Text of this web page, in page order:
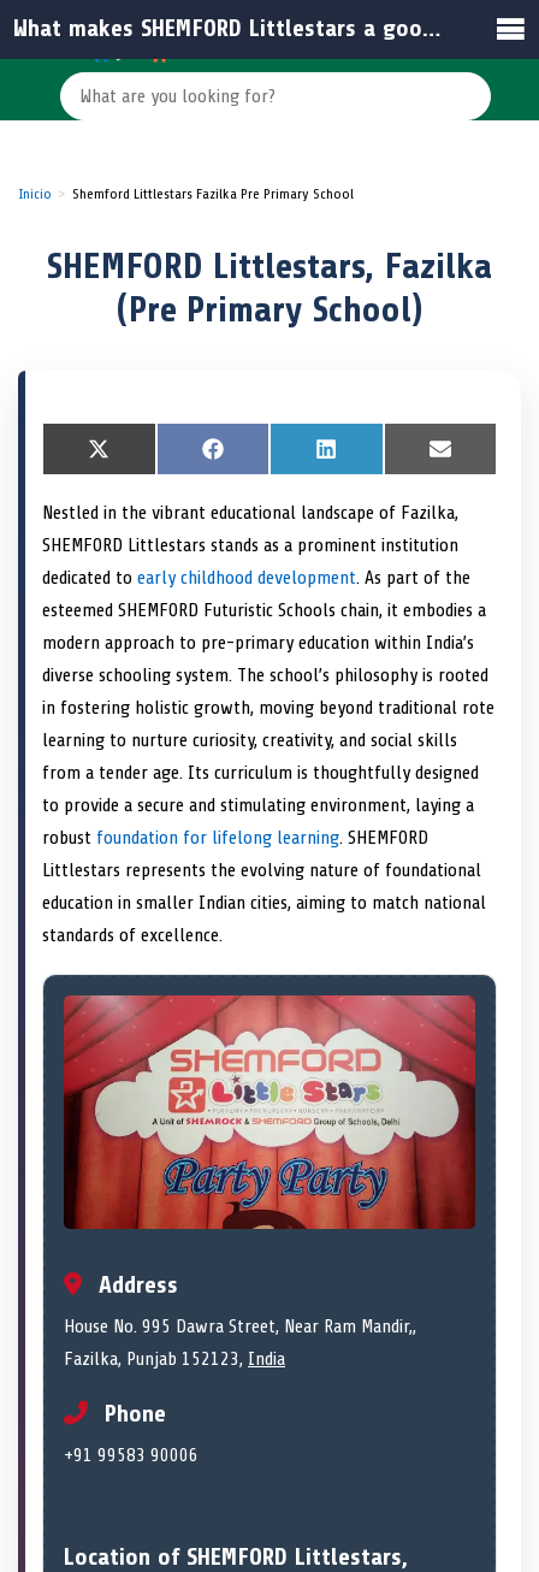
Inicio Shemford Littlestars Fazilka Pre Primary School
SHEMFORD Littlestars, Fazilka
(Pre Primary School)
S
h
r
e
o
n
X
(
w
i
t
t
r
S
h
r
e
o
n
F
a
e
b
o
o
S
h
r
e
o
n
L
i
k
e
d
I
S
h
r
o
n
E
m
i
Nestled in the vibrant educational landscape of Fazilka,
SHEMFORD Littlestars stands as a prominent institution
dedicated to early childhood development. As part of the
esteemed SHEMFORD Futuristic Schools chain, it embodies a
modern approach to pre-primary education within India’s
diverse schooling system. The school’s philosophy is rooted
in fostering holistic growth, moving beyond traditional rote
learning to nurture curiosity, creativity, and social skills
from a tender age. Its curriculum is thoughtfully designed
to provide a secure and stimulating environment, laying a
robust foundation for lifelong learning. SHEMFORD
Littlestars represents the evolving nature of foundational
education in smaller Indian cities, aiming to match national
standards of excellence.
Address
House No. 995 Dawra Street, Near Ram Mandir,,
Fazilka, Punjab 152123, India
Phone
+91 99583 90006
Location of SHEMFORD Littlestars,
What makes SHEMFORD Littlestars a good choice for pre-primary education in Fazilka?